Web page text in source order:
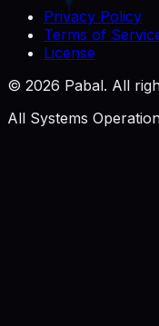
Privacy Policy
Terms of
License
© 2026 Pabal. All
All Systems